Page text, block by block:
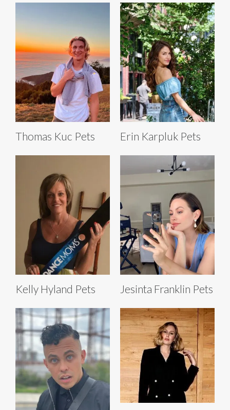
Thomas Kuc Pets Erin Karpluk Pets
Kelly Hyland Pets Jesinta Franklin Pets